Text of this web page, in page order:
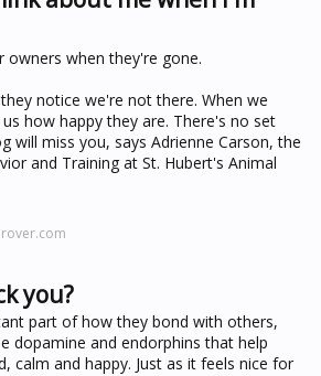
owners when they're gone.
notice we're not there. When we
how happy they are. There's no set
will miss you, says Adrienne Carson, the
and Training at St. Hubert's Animal
you?
part of how they bond with others,
dopamine and endorphins that help
calm and happy. Just as it feels nice for